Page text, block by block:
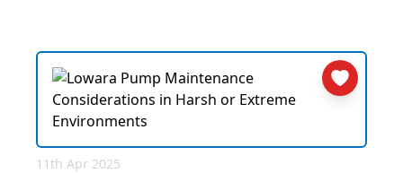
11th Apr 2025